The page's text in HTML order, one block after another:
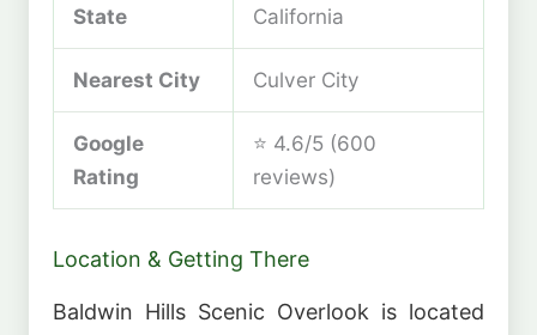
State California
Nearest City Culver City
Google
Rating
⭐ 4.6/5 (600
reviews)
Location & Getting There
Baldwin Hills Scenic Overlook is located